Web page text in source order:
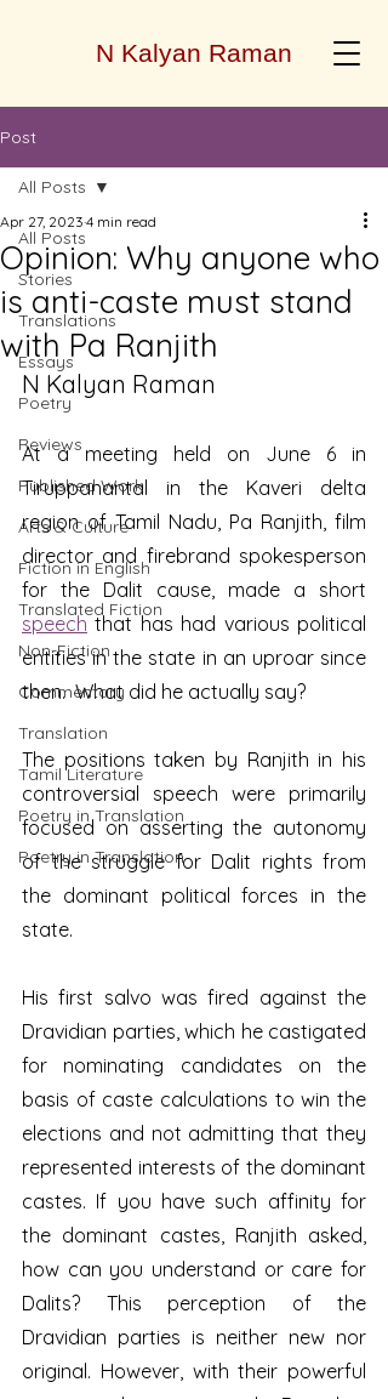
N Kalyan Raman
Post
All Posts
Stories
Translations
Essays
Poetry
Reviews
Published Work
Arts & Culture
Fiction in English
Translated Fiction
Non-Fiction
Commentary
Translation
Tamil Literature
Poetry in Translation
Poetry in Translation
All Posts
Opinion: Why anyone who
is anti-caste must stand
with Pa Ranjith
Apr 27, 2023 4 min read
N Kalyan Raman
At a meeting held on June 6 in
Tiruppanantal in the Kaveri delta
region of Tamil Nadu, Pa Ranjith, film
director and firebrand spokesperson
speech that has had various political
entities in the state in an uproar since
then.  What did he actually say?
The positions taken by Ranjith in his
controversial speech were primarily
focused on asserting the autonomy
of the struggle for Dalit rights from
the dominant political forces in the
state.
His first salvo was fired against the
Dravidian parties, which he castigated
for nominating candidates on the
basis of caste calculations to win the
elections and not admitting that they
represented interests of the dominant
castes. If you have such affinity for
the dominant castes, Ranjith asked,
how can you understand or care for
Dalits? This perception of the
Dravidian parties is neither new nor
original. However, with their powerful